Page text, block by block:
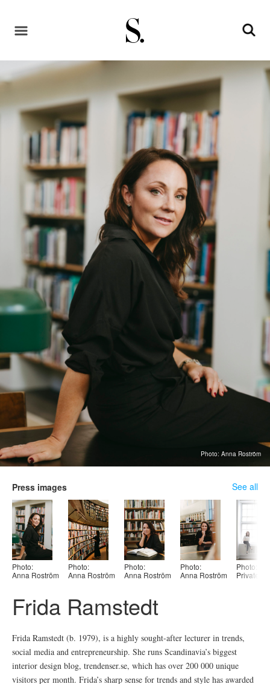
Photo: Anna Roström
Press images
Photo:
Anna Roström
Photo:
Anna Roström
Photo:
Anna Roström
Photo:
Anna Roström
Photo:
Private
See all
Frida Ramstedt
Frida Ramstedt (b. 1979), is a highly sought-after lecturer in trends,
social media and entrepreneurship. She runs Scandinavia’s biggest
interior design blog, trendenser.se, which has over 200 000 unique
visitors per month. Frida’s sharp sense for trends and style has awarded